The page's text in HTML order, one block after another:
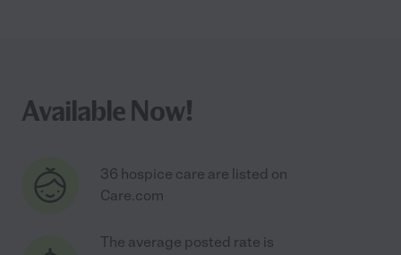
Available Now!
36 hospice care are listed on
Care.com
The average posted rate is